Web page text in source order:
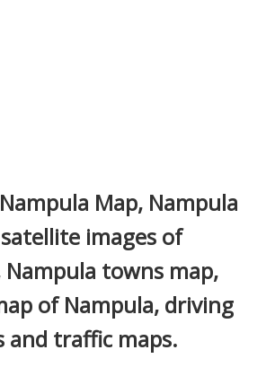
Map, Nampula
images of
Nampula towns map,
of Nampula, driving
and traffic maps.